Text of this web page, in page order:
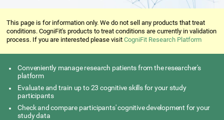
This page is for information only. We do not sell any products that treat
conditions. CogniFit's products to treat conditions are currently in validation
process. If you are interested please visitCogniFit Research Platform
Conveniently manage research patients from the researcher's
platform
Evaluate and train up to 23 cognitive skills for your study
participants
Check and compare participants' cognitive development for your
study data